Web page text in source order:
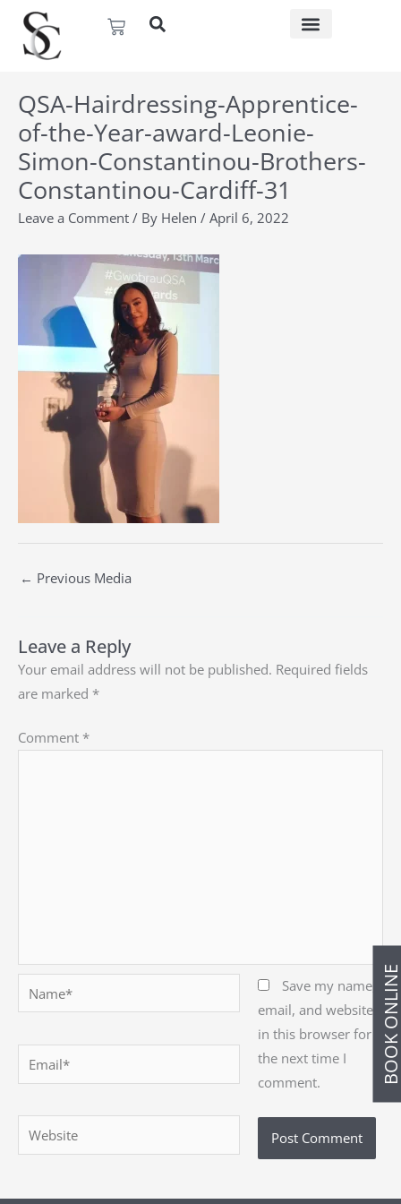
content
Basket
BOOK
QSA-Hairdressing-Apprentice-
of-the-Year-award-Leonie-
Simon-Constantinou-Brothers-
Constantinou-Cardiff-31
Leave a Comment / By Helen / April 6, 2022
← Previous Media
Leave a Reply
Your email address will not be published. Required fields
are marked *
Comment *
Email*
Website
Save my name,
email, and website
in this browser for
the next time I
comment.